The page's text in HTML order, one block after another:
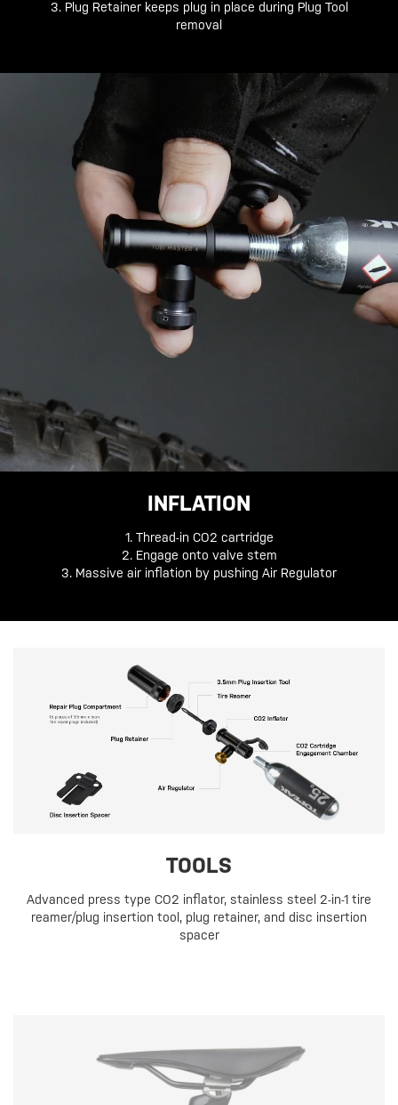
3. Plug Retainer keeps plug in place during Plug Tool
removal
INFLATION
1. Thread-in CO2 cartridge
2. Engage onto valve stem
3. Massive air inflation by pushing Air Regulator
TOOLS
Advanced press type CO2 inflator, stainless steel 2-in-1 tire
reamer/plug insertion tool, plug retainer, and disc insertion
spacer